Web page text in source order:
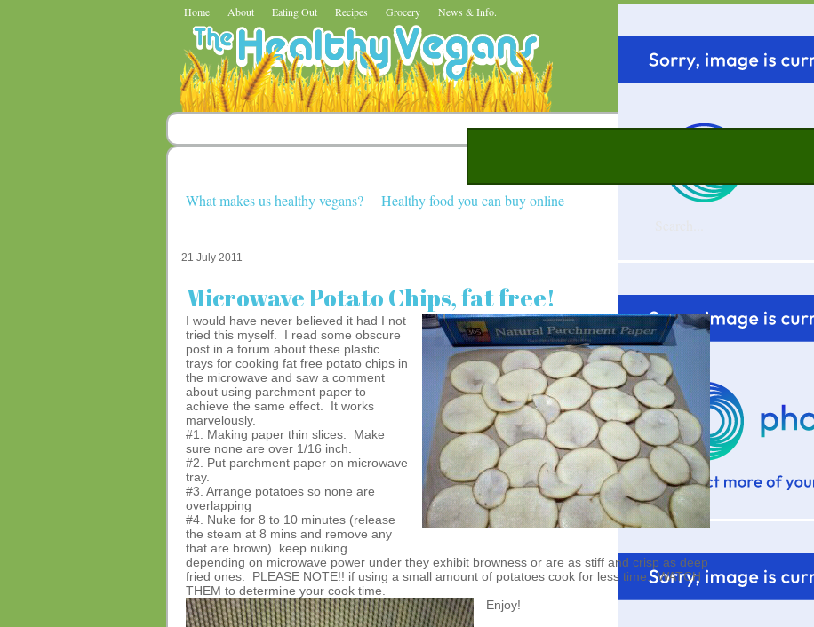
Home About Eating Out Recipes Grocery News & Info.
What makes us healthy vegans? Healthy food you can buy online
21 July 2011
Microwave Potato Chips, fat free!
I would have never believed it had I not
tried this myself. I read some obscure
post in a forum about these plastic
trays for cooking fat free potato chips in
the microwave and saw a comment
about using parchment paper to
achieve the same effect. It works
marvelously.
#1. Making paper thin slices. Make
sure none are over 1/16 inch.
#2. Put parchment paper on microwave
tray.
#3. Arrange potatoes so none are
overlapping
#4. Nuke for 8 to 10 minutes (release
the steam at 8 mins and remove any
that are brown) keep nuking
depending on microwave power under they exhibit browness or are as stiff and crisp as deep
fried ones. PLEASE NOTE!! if using a small amount of potatoes cook for less time. WATCH
THEM to determine your cook time.
Enjoy!